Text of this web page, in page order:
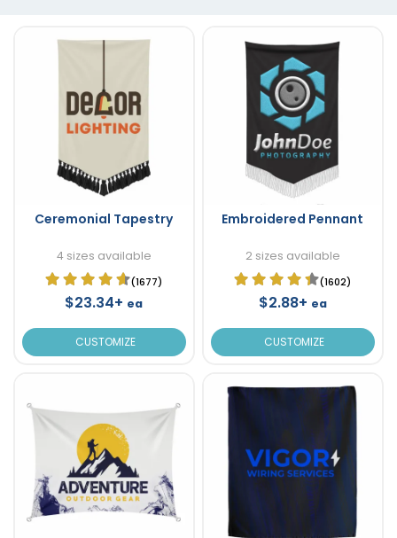
Ceremonial Tapestry
4 sizes available
(1677)
$23.34+ ea
CUSTOMIZE
Embroidered Pennant
2 sizes available
(1602)
$2.88+ ea
CUSTOMIZE